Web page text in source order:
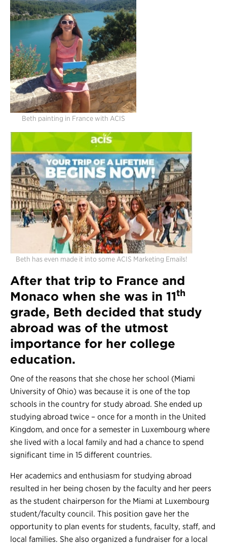
Beth painting in France with ACIS
Beth has even made it into some ACIS Marketing Emails!
After that trip to France and
Monaco when she was in 11th
grade, Beth decided that study
abroad was of the utmost
importance for her college
education.
One of the reasons that she chose her school (Miami
University of Ohio) was because it is one of the top
schools in the country for study abroad. She ended up
studying abroad twice – once for a month in the United
Kingdom, and once for a semester in Luxembourg where
she lived with a local family and had a chance to spend
significant time in 15 different countries.
Her academics and enthusiasm for studying abroad
resulted in her being chosen by the faculty and her peers
as the student chairperson for the Miami at Luxembourg
student/faculty council. This position gave her the
opportunity to plan events for students, faculty, staff, and
local families. She also organized a fundraiser for a local